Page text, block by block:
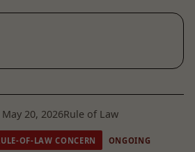
20, 2026Rule of Law
OF-LAW CONCERN ONGOING